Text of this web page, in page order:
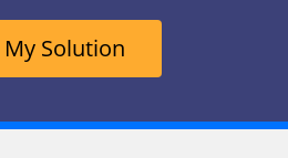
My Solution